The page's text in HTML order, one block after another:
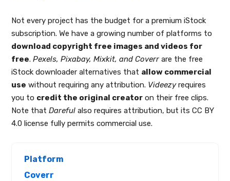
Not every project has the budget for a premium iStock
subscription. We have a growing number of platforms to
download copyright free images and videos for
free. Pexels, Pixabay, Mixkit, and Coverr are the free
iStock downloader alternatives that allow commercial
use without requiring any attribution. Videezyrequires
you to credit the original creator on their free clips.
Note that Dareful also requires attribution, but its CC BY
4.0 license fully permits commercial use.
Coverr